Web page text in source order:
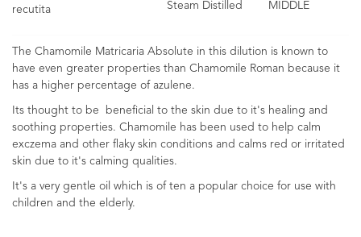
recutita
Steam Distilled MIDDLE
The Chamomile Matricaria Absolute in this dilution is known to
have even greater properties than Chamomile Roman because it
has a higher percentage of azulene.
Its thought to be beneficial to the skin due to it's healing and
soothing properties. Chamomile has been used to help calm
exczema and other flaky skin conditions and calms red or irritated
skin due to it's calming qualities.
It's a very gentle oil which is of ten a popular choice for use with
children and the elderly.